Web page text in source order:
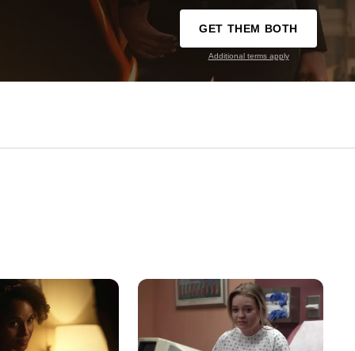
GET THEM BOTH
Additional terms apply